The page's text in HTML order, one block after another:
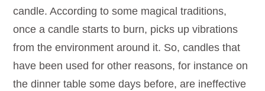
candle. According to some magical traditions,
once a candle starts to burn, picks up vibrations
from the environment around it. So, candles that
have been used for other reasons, for instance on
the dinner table some days before, are ineffective